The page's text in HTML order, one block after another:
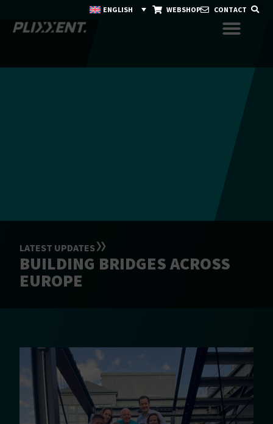
ENGLISH WEBSHOP CONTACT
LATEST UPDATES
BUILDING BRIDGES ACROSS
EUROPE